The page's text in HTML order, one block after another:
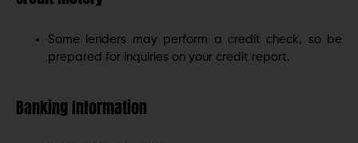
Some lenders may perform a credit check, so be
prepared for inquiries on your credit report.
Banking Information